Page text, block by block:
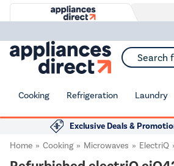
Search for
Cooking Refrigeration Laundry
Exclusive Deals &
Home
Cooking Microwaves ElectriQ